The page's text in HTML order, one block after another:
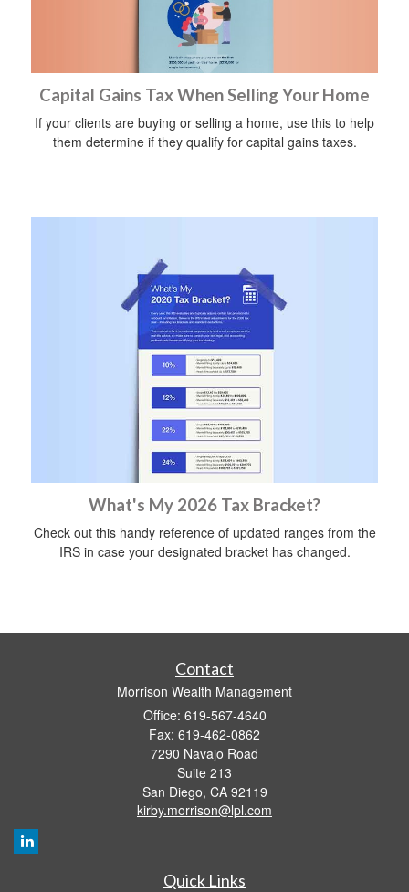
Capital Gains Tax When Selling Your Home
If your clients are buying or selling a home, use this to help
them determine if they qualify for capital gains taxes.
What's My 2026 Tax Bracket?
Check out this handy reference of updated ranges from the
IRS in case your designated bracket has changed.
Contact
Morrison Wealth Management
Office: 619-567-4640
Fax: 619-462-0862
7290 Navajo Road
Suite 213
San Diego, CA 92119
kirby.morrison@lpl.com
Quick Links